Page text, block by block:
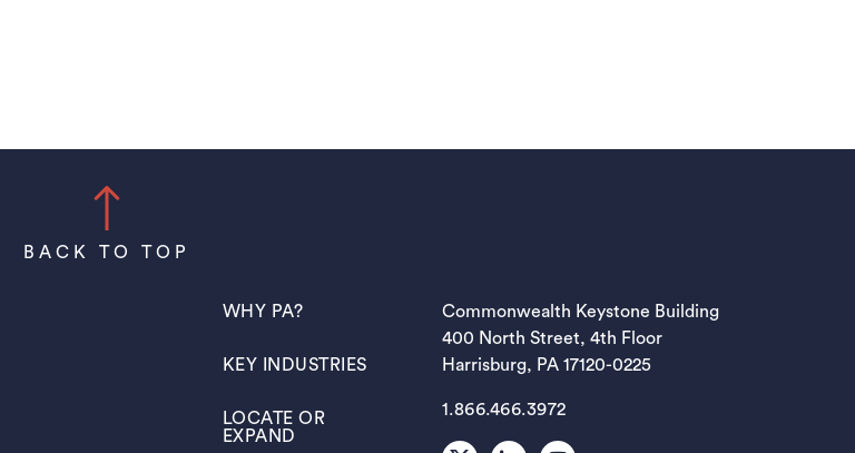
BACK TO TOP
WHY PA?
(OPENS IN A NEW TAB)
KEY INDUSTRIES
(OPENS IN A NEW TAB)
LOCATE OR
EXPAND
(OPENS IN A NEW TAB)
Commonwealth Keystone Building
400 North Street, 4th Floor
Harrisburg, PA 17120-0225
1.866.466.3972